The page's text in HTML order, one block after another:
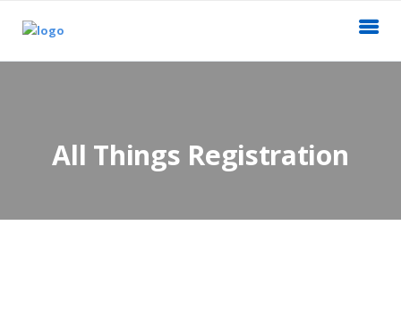
All Things Registration